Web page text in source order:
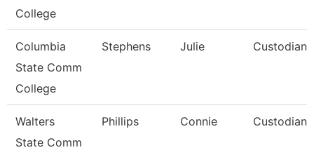
College
Columbia
State Comm
College
Stephens Julie Custodian
Walters
State Comm
Phillips Connie Custodian